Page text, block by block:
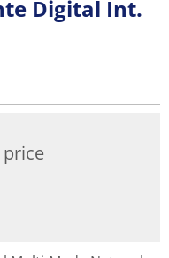
Digital Int.